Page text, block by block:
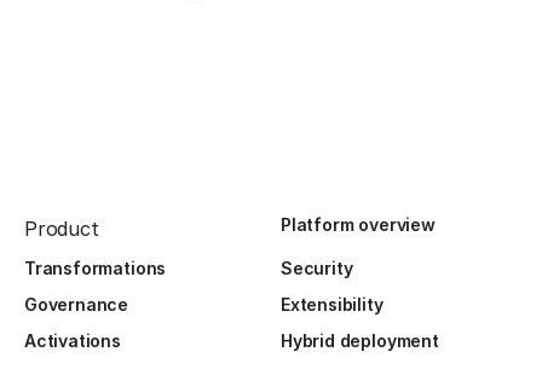
Product Platform overview
Transformations
Security
Governance
Extensibility
Activations
Hybrid deployment